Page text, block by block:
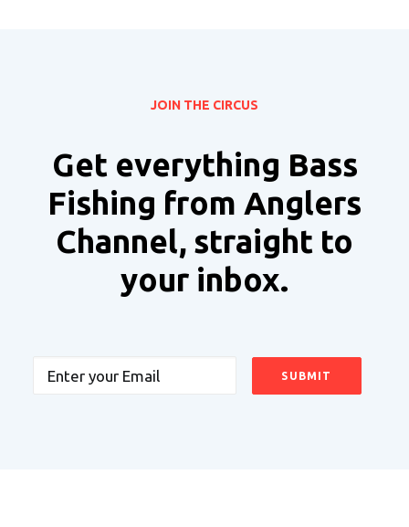
JOIN THE CIRCUS
Get everything Bass
Fishing from Anglers
Channel, straight to
your inbox.
Email